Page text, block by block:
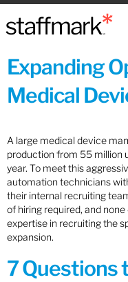
Expanding
Medical
A large medical device
production from 55 million
year. To meet this
automation technicians
their internal recruiting
of hiring required, and
expertise in recruiting the
expansion.
7 Questions